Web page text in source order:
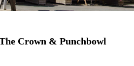
Crown & Punchbowl